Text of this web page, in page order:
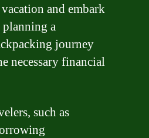
and embark
a
journey
necessary financial
such as